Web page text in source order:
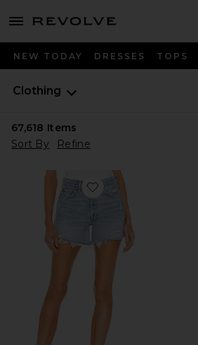
menu - shows more content
NEW TODAY DRESSES TOPS
Clothing
67,618 Items
Sort By
Refine
Favorite Parker Long Short